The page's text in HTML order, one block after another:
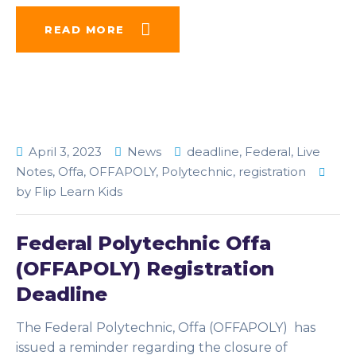
READ MORE
April 3, 2023 News deadline, Federal, Live
Notes, Offa, OFFAPOLY, Polytechnic, registration
by Flip Learn Kids
Federal Polytechnic Offa
(OFFAPOLY) Registration
Deadline
The Federal Polytechnic, Offa (OFFAPOLY) has
issued a reminder regarding the closure of